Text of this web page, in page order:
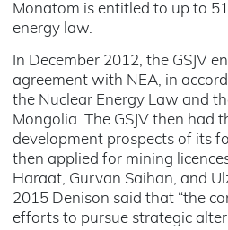
Monatom is entitled to up to
energy law.
In December 2012, the GSJV
agreement with NEA, in
the Nuclear Energy Law and
Mongolia. The GSJV then had
development prospects of its
then applied for mining
Haraat, Gurvan Saihan, and
2015 Denison said that “the
efforts to pursue strategic